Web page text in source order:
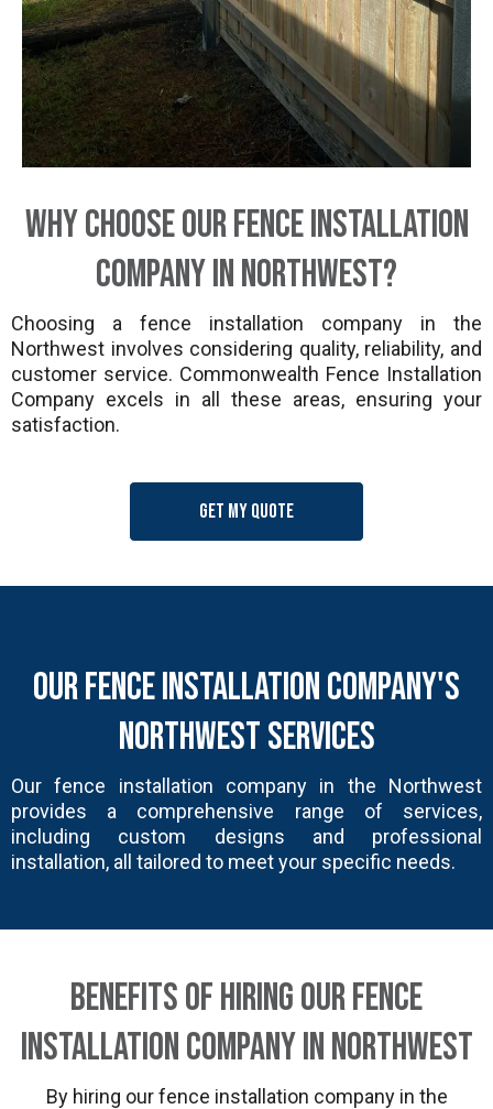
Why Choose Our Fence Installation
Company in Northwest?
Choosing a fence installation company in the
Northwest involves considering quality, reliability, and
customer service. Commonwealth Fence Installation
Company excels in all these areas, ensuring your
satisfaction.
Get my quote
Our Fence Installation Company's
Northwest Services
Our fence installation company in the Northwest
provides a comprehensive range of services,
including custom designs and professional
installation, all tailored to meet your specific needs.
Benefits of Hiring Our Fence
Installation Company in Northwest
By hiring our fence installation company in the